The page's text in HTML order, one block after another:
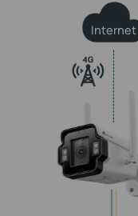
Internet